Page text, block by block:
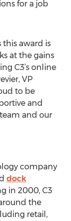
for a job
this award is
at the gains
C3’s online
VP
to be
and
and our
company
dock
in 2000, C3
the
retail,